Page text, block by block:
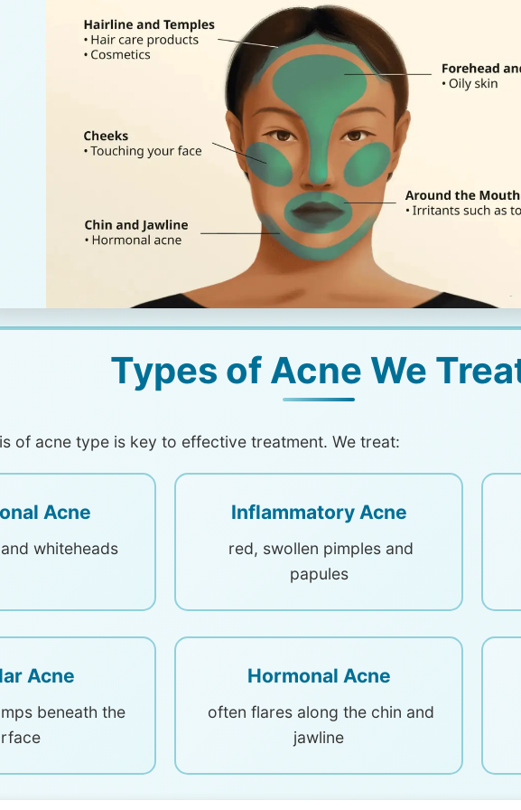
Types of Acne We
of acne type is key to effective treatment. We treat:
Acne
whiteheads
Inflammatory Acne
red, swollen pimples and
papules
Acne
beneath the
Hormonal Acne
often flares along the chin and
jawline